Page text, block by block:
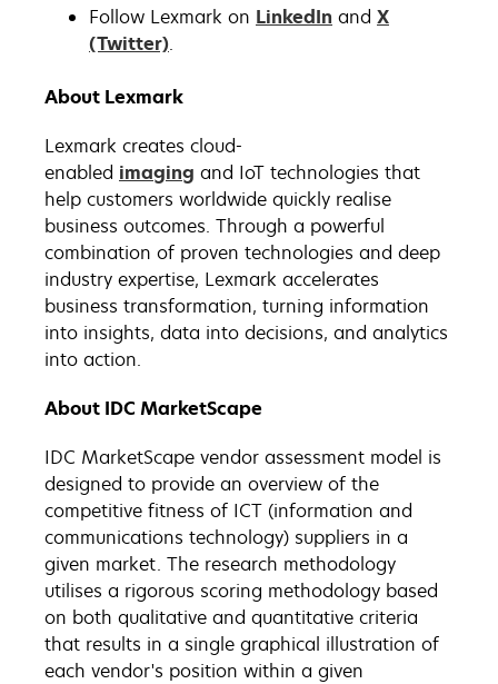
Follow Lexmark on LinkedIn and X
(Twitter).
About Lexmark
Lexmark creates cloud-
enabled imaging and IoT technologies that
help customers worldwide quickly realise
business outcomes. Through a powerful
combination of proven technologies and deep
industry expertise, Lexmark accelerates
business transformation, turning information
into insights, data into decisions, and analytics
into action.
About IDC MarketScape
IDC MarketScape vendor assessment model is
designed to provide an overview of the
competitive fitness of ICT (information and
communications technology) suppliers in a
given market. The research methodology
utilises a rigorous scoring methodology based
on both qualitative and quantitative criteria
that results in a single graphical illustration of
each vendor's position within a given